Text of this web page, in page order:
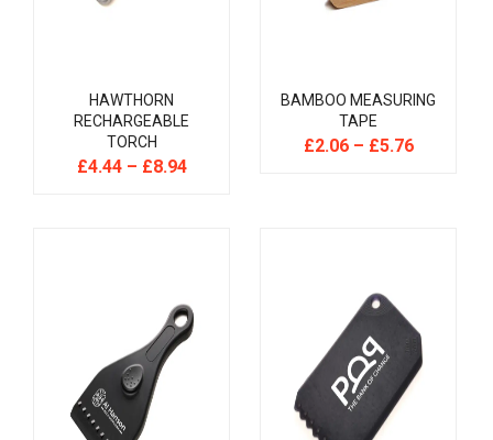
HAWTHORN
RECHARGEABLE
TORCH
£4.44– £8.94
BAMBOO MEASURING
TAPE
£2.06– £5.76